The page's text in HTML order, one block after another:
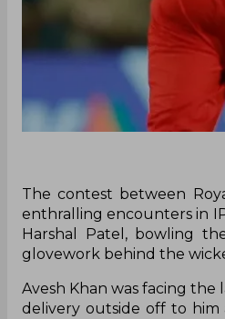
The contest between
enthralling encounters in
Harshal Patel, bowling
glovework behind the
Avesh Khan was facing
delivery outside off to him